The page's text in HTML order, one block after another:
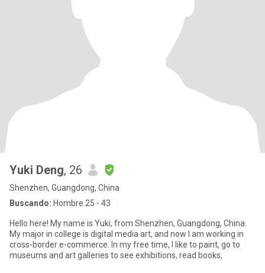
Yuki Deng, 26
Shenzhen, Guangdong, China
Buscando: Hombre 25 - 43
Hello here! My name is Yuki, from Shenzhen, Guangdong, China.
My major in college is digital media art, and now I am working in
cross-border e-commerce. In my free time, I like to paint, go to
museums and art galleries to see exhibitions, read books,